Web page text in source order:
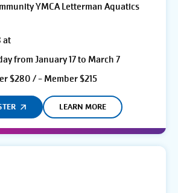
YMCA Letterman Aquatics
at
from January 17 to March 7
$280 / - Member $215
LEARN MORE